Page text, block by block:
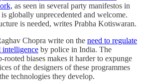
as seen in several party manifestos in
is globally unprecedented and welcome.
is needed, writes Prabha Kotiswaran.
Chopra write on the need to regulate
intelligence by police in India. The
rooted biases makes it harder to expunge
of the designers of these programmes
technologies they develop.